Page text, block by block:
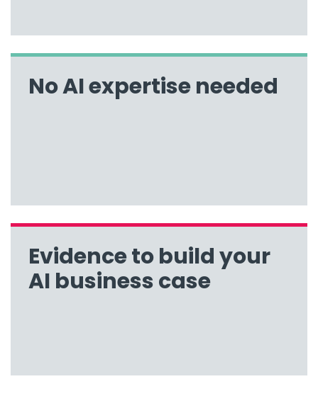
No AI expertise needed
Evidence to build your
AI business case